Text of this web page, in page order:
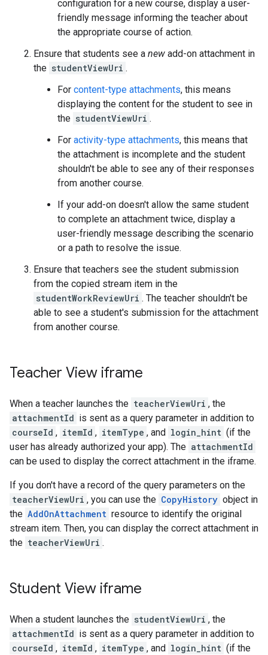
configuration for a new course, display a user-
friendly message informing the teacher about
the appropriate course of action.
Ensure that students see a new add-on attachment in
the studentViewUri .
For content-type attachments, this means
displaying the content for the student to see in
the studentViewUri .
For activity-type attachments, this means that
the attachment is incomplete and the student
shouldn't be able to see any of their responses
from another course.
If your add-on doesn't allow the same student
to complete an attachment twice, display a
user-friendly message describing the scenario
or a path to resolve the issue.
Ensure that teachers see the student submission
from the copied stream item in the
studentWorkReviewUri . The teacher shouldn't be
able to see a student's submission for the attachment
from another course.
Teacher View iframe
When a teacher launches the teacherViewUri , the
attachmentId is sent as a query parameter in addition to
courseId , itemId , itemType , and login_hint (if the
user has already authorized your app). The attachmentId
can be used to display the correct attachment in the iframe.
If you don't have a record of the query parameters on the
teacherViewUri , you can use the CopyHistory object in
the AddOnAttachment resource to identify the original
stream item. Then, you can display the correct attachment in
the teacherViewUri .
Student View iframe
When a student launches the studentViewUri , the
attachmentId is sent as a query parameter in addition to
courseId , itemId , itemType , and login_hint (if the